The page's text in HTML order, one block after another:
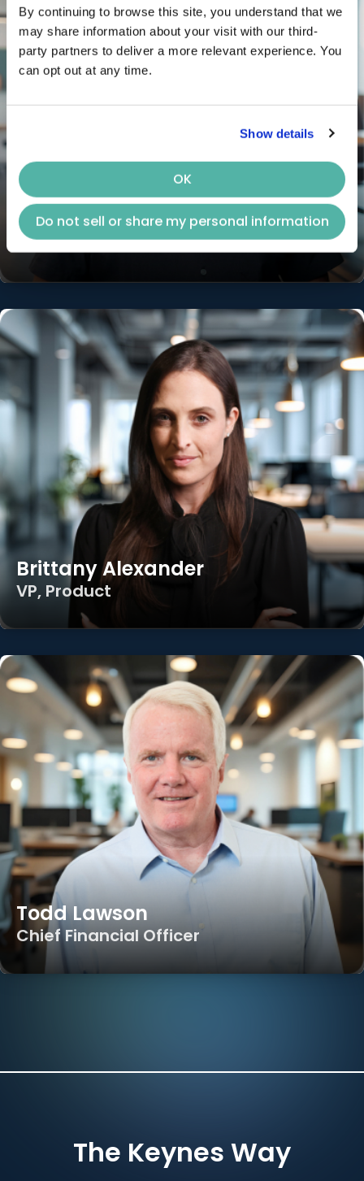
By continuing to browse this site, you understand that we
may share information about your visit with our third-
party partners to deliver a more relevant experience. You
can opt out at any time.
Show details
OK
Do not sell or share my personal information
Chris Chen
Chief Revenue Officer
Brittany Alexander
VP, Product
Todd Lawson
Chief Financial Officer
The Keynes Way